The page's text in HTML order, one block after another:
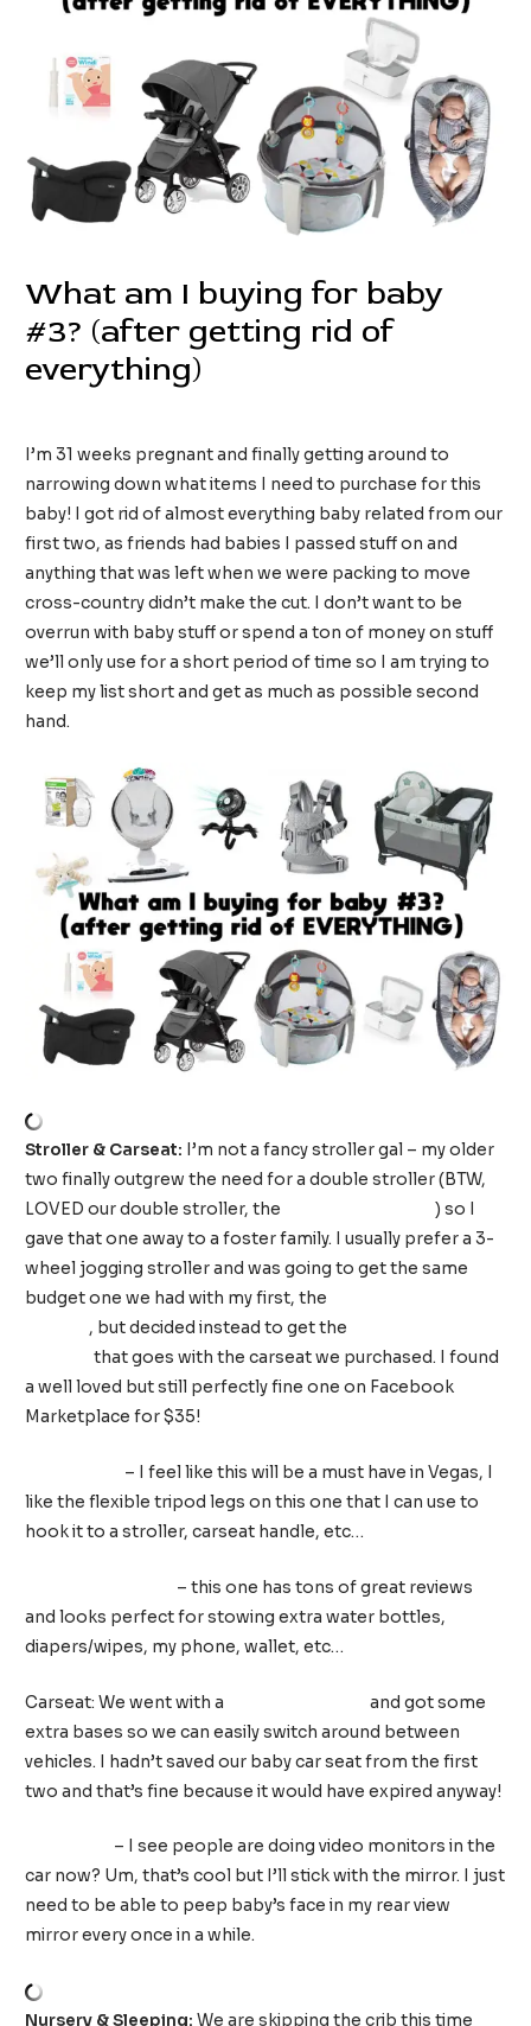
What am I buying for baby
#3? (after getting rid of
everything)
I’m 31 weeks pregnant and finally getting around to
narrowing down what items I need to purchase for this
baby! I got rid of almost everything baby related from our
first two, as friends had babies I passed stuff on and
anything that was left when we were packing to move
cross-country didn’t make the cut. I don’t want to be
overrun with baby stuff or spend a ton of money on stuff
we’ll only use for a short period of time so I am trying to
keep my list short and get as much as possible second
hand.
Stroller & Carseat: I’m not a fancy stroller gal – my older
two finally outgrew the need for a double stroller (BTW,
LOVED our double stroller, the
Joovy Scooter x 2) so I
gave that one away to a foster family. I usually prefer a 3-
wheel jogging stroller and was going to get the same
budget one we had with my first, the
, but decided instead to get the
that goes with the carseat we purchased. I found
a well loved but still perfectly fine one on Facebook
Marketplace for $35!
– I feel like this will be a must have in Vegas, I
like the flexible tripod legs on this one that I can use to
hook it to a stroller, carseat handle, etc…
– this one has tons of great reviews
and looks perfect for stowing extra water bottles,
diapers/wipes, my phone, wallet, etc…
Carseat: We went with a
and got some
extra bases so we can easily switch around between
vehicles. I hadn’t saved our baby car seat from the first
two and that’s fine because it would have expired anyway!
– I see people are doing video monitors in the
car now? Um, that’s cool but I’ll stick with the mirror. I just
need to be able to peep baby’s face in my rear view
mirror every once in a while.
Nursery & Sleeping: We are skipping the crib this time